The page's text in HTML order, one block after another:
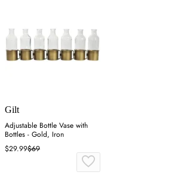
Gilt
Adjustable Bottle Vase with
Bottles - Gold, Iron
$29.99$69